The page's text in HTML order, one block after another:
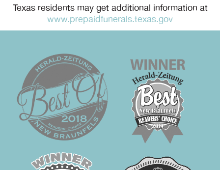
Texas residents may get additional information at
www.prepaidfunerals.texas.gov